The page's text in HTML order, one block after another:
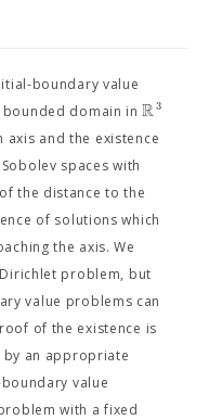
boundary value
bounded domain inR3
axis and the existence
spaces with
the distance to the
of solutions which
the axis. We
problem, but
value problems can
of the existence is
an appropriate
value
with a fixed